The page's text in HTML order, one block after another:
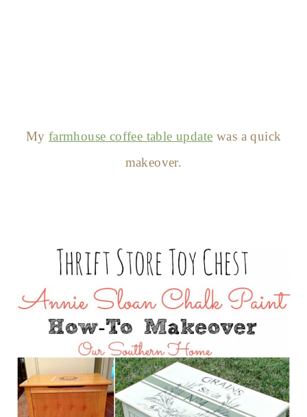
My farmhouse coffee table update was a quick
makeover.